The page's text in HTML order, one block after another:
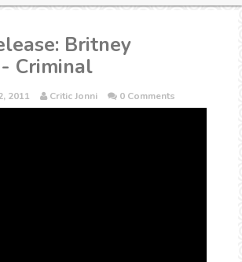
Britney
Criminal
2011 Critic Jonni 0 Comments